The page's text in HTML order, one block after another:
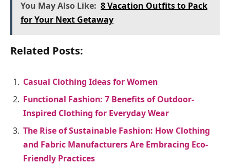
You May Also Like: 8 Vacation Outfits to Pack
for Your Next Getaway
Related Posts:
Casual Clothing Ideas for Women
Functional Fashion: 7 Benefits of Outdoor-
Inspired Clothing for Everyday Wear
The Rise of Sustainable Fashion: How Clothing
and Fabric Manufacturers Are Embracing Eco-
Friendly Practices